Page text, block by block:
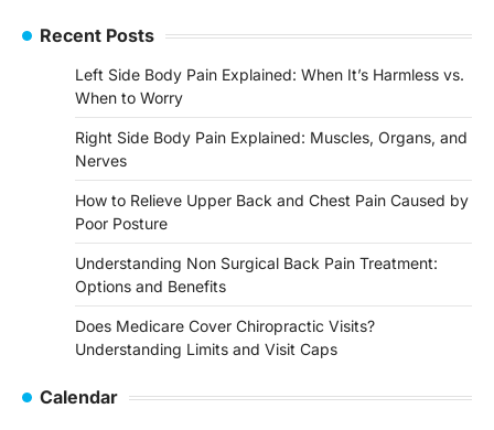
Recent Posts
Left Side Body Pain Explained: When It’s Harmless vs.
When to Worry
Right Side Body Pain Explained: Muscles, Organs, and
Nerves
How to Relieve Upper Back and Chest Pain Caused by
Poor Posture
Understanding Non Surgical Back Pain Treatment:
Options and Benefits
Does Medicare Cover Chiropractic Visits?
Understanding Limits and Visit Caps
Calendar